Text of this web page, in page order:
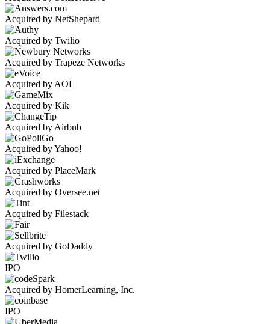
Acquired by NetShepard
Acquired by Twilio
Acquired by Trapeze Networks
Acquired by AOL
Acquired by Kik
Acquired by Airbnb
Acquired by Yahoo!
Acquired by PlaceMark
Acquired by Oversee.net
Acquired by Filestack
Acquired by GoDaddy
IPO
Acquired by HomerLearning, Inc.
IPO